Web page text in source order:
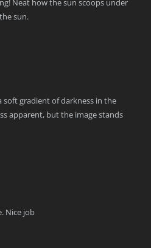
Neat how the sun scoops under
sun.
soft gradient of darkness in the
apparent, but the image stands
Nice job